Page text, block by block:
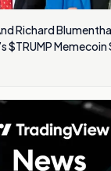
Richard
$TRUMP Memecoin